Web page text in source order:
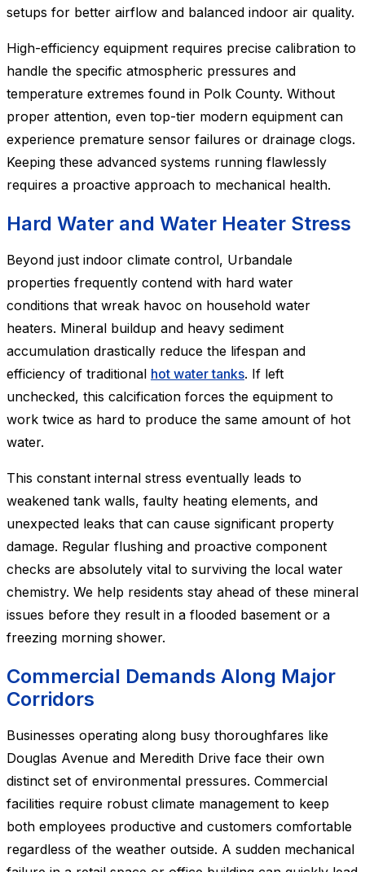
setups for better airflow and balanced indoor air quality.
High-efficiency equipment requires precise calibration to
handle the specific atmospheric pressures and
temperature extremes found in Polk County. Without
proper attention, even top-tier modern equipment can
experience premature sensor failures or drainage clogs.
Keeping these advanced systems running flawlessly
requires a proactive approach to mechanical health.
Hard Water and Water Heater Stress
Beyond just indoor climate control, Urbandale
properties frequently contend with hard water
conditions that wreak havoc on household water
heaters. Mineral buildup and heavy sediment
accumulation drastically reduce the lifespan and
efficiency of traditional hot water tanks. If left
unchecked, this calcification forces the equipment to
work twice as hard to produce the same amount of hot
water.
This constant internal stress eventually leads to
weakened tank walls, faulty heating elements, and
unexpected leaks that can cause significant property
damage. Regular flushing and proactive component
checks are absolutely vital to surviving the local water
chemistry. We help residents stay ahead of these mineral
issues before they result in a flooded basement or a
freezing morning shower.
Commercial Demands Along Major
Corridors
Businesses operating along busy thoroughfares like
Douglas Avenue and Meredith Drive face their own
distinct set of environmental pressures. Commercial
facilities require robust climate management to keep
both employees productive and customers comfortable
regardless of the weather outside. A sudden mechanical